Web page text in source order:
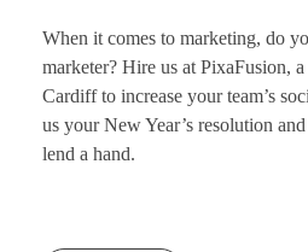
When it comes to marketing, do
marketer? Hire us at PixaFusion, a
Cardiffto increase your team’s
us your New Year’s resolution
lend a hand.